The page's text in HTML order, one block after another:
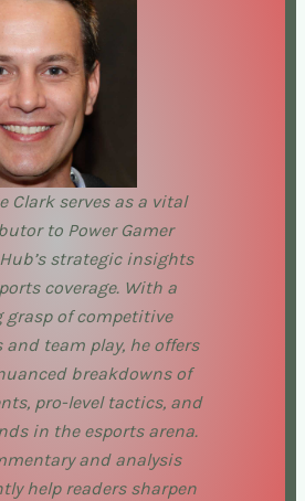
Clark serves as a vital
to Power Gamer
strategic insights
coverage. With a
grasp of competitive
team play, he offers
breakdowns of
pro-level tactics, and
in the esports arena.
and analysis
help readers sharpen